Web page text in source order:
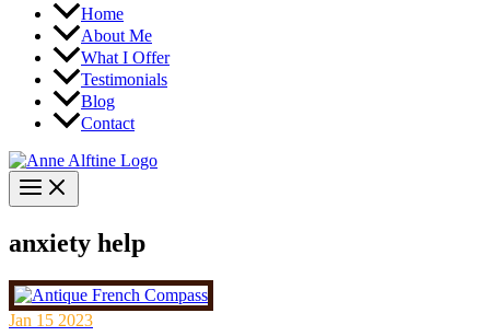
Home
About Me
What I Offer
Testimonials
Blog
Contact
anxiety help
Jan 15 2023